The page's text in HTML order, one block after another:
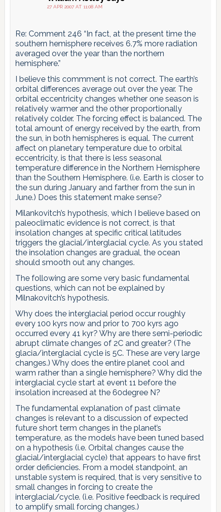
27 APR 2007 AT 11:08 AM
Re: Comment 246 “In fact, at the present time the
southern hemisphere receives 6.7% more radiation
averaged over the year than the northern
hemisphere.”
I believe this commment is not correct. The earth’s
orbital differences average out over the year. The
orbital eccentricity changes whether one season is
relatively warmer and the other proportionally
relatively colder. The forcing effect is balanced. The
total amount of energy received by the earth, from
the sun, in both hemispheres is equal. The current
affect on planetary temperature due to orbital
eccentricity, is that there is less seasonal
temperature difference in the Northern Hemisphere
than the Southern Hemisphere. (i.e. Earth is closer to
the sun during January and farther from the sun in
June.) Does this statement make sense?
Milankovitch’s hypothesis, which I believe based on
paleoclimatic evidence is not correct, is that
insolation changes at specific critical latitudes
triggers the glacial/interglacial cycle. As you stated
the insolation changes are gradual, the ocean
should smooth out any changes.
The following are some very basic fundamental
questions, which can not be explained by
Milnakovitch’s hypothesis.
Why does the interglacial period occur roughly
every 100 kyrs now and prior to 700 kyrs ago
occurred every 41 kyr? Why are there semi-periodic
abrupt climate changes of 2C and greater? (The
glacia/interglacial cycle is 5C. These are very large
changes.) Why does the entire planet cool and
warm rather than a single hemisphere? Why did the
interglacial cycle start at event 11 before the
insolation increased at the 60degree N?
The fundamental explanation of past climate
changes is relevant to a discussion of expected
future short term changes in the planet’s
temperature, as the models have been tuned based
on a hypothesis (i.e. Orbital changes cause the
glacial/interglacial cycle) that appears to have first
order deficiencies. From a model standpoint, an
unstable system is required, that is very sensitive to
small changes in forcing to create the
interglacial/cycle. (i.e. Positive feedback is required
to amplify small forcing changes.)